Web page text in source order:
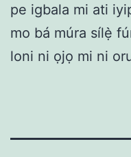
pe igbala mi ati
mo bá múra sílẹ̀
loni ni ọjọ mi ni